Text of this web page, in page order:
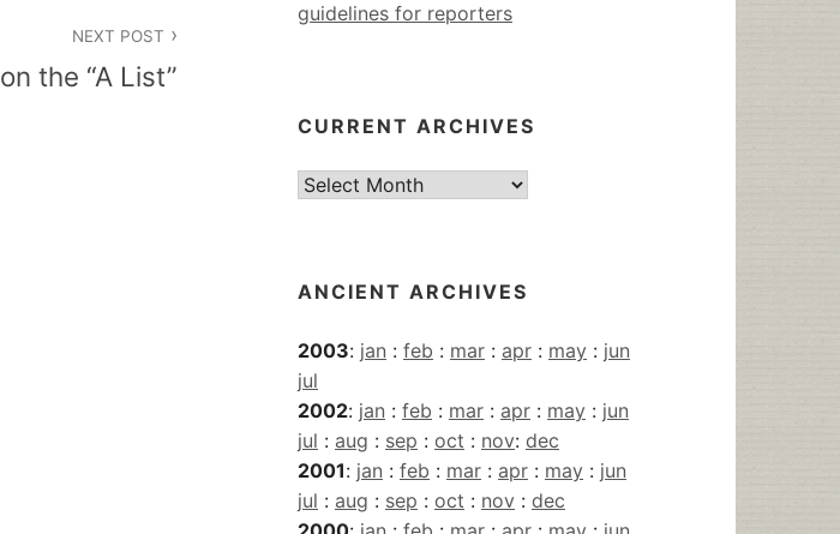
NEXT POST
on the “A List”
guidelines for reporters
CURRENT ARCHIVES
Current
ANCIENT ARCHIVES
2003: jan : feb : mar : apr : may : jun
jul
2002: jan : feb : mar : apr : may : jun
jul : aug : sep : oct : nov: dec
2001: jan : feb : mar : apr : may : jun
jul : aug : sep : oct : nov : dec